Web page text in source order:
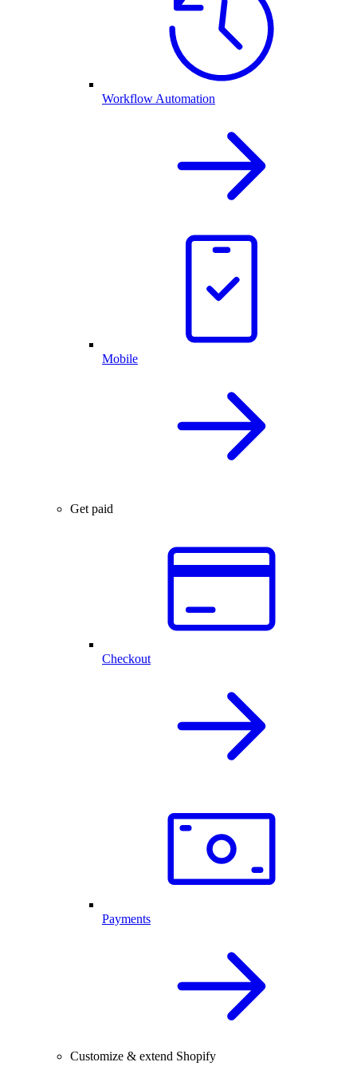
Workflow Automation
Mobile
Get paid
Checkout
Payments
Customize & extend Shopify